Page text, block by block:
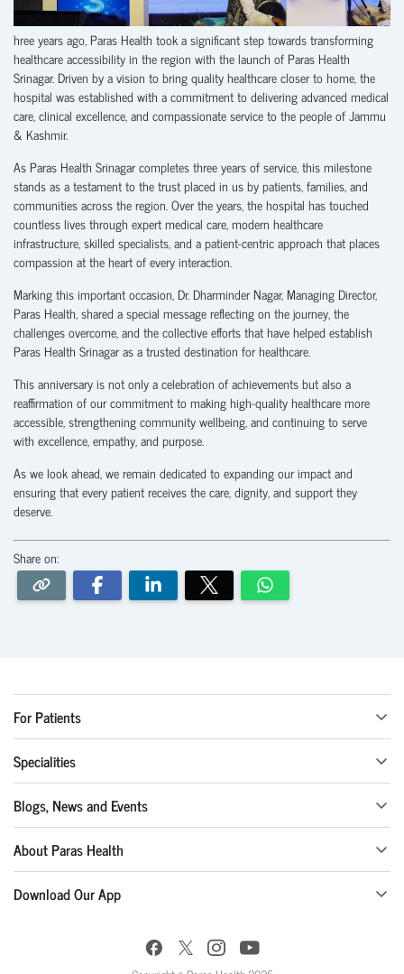
hree years ago, Paras Health took a significant step towards transforming
healthcare accessibility in the region with the launch of Paras Health
Srinagar. Driven by a vision to bring quality healthcare closer to home, the
hospital was established with a commitment to delivering advanced medical
care, clinical excellence, and compassionate service to the people of Jammu
& Kashmir.
As Paras Health Srinagar completes three years of service, this milestone
stands as a testament to the trust placed in us by patients, families, and
communities across the region. Over the years, the hospital has touched
countless lives through expert medical care, modern healthcare
infrastructure, skilled specialists, and a patient-centric approach that places
compassion at the heart of every interaction.
Marking this important occasion, Dr. Dharminder Nagar, Managing Director,
Paras Health, shared a special message reflecting on the journey, the
challenges overcome, and the collective efforts that have helped establish
Paras Health Srinagar as a trusted destination for healthcare.
This anniversary is not only a celebration of achievements but also a
reaffirmation of our commitment to making high-quality healthcare more
accessible, strengthening community wellbeing, and continuing to serve
with excellence, empathy, and purpose.
As we look ahead, we remain dedicated to expanding our impact and
ensuring that every patient receives the care, dignity, and support they
deserve.
Share on:
For Patients
Specialities
Blogs, News and Events
About Paras Health
Download Our App